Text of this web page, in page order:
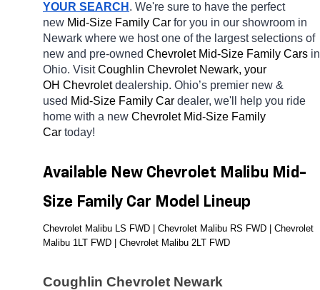
YOUR SEARCH . We're sure to have the perfect
new Mid-Size Family Car for you in our showroom in
Newark where we host one of the largest selections of
new and pre-owned Chevrolet Mid-Size Family Cars in
Ohio. Visit Coughlin Chevrolet Newark, your
OH Chevrolet dealership. Ohio’s premier new &
used Mid-Size Family Car dealer, we'll help you ride
home with a new Chevrolet Mid-Size Family
Car today!
Available New Chevrolet Malibu Mid-
Size Family Car Model Lineup
Chevrolet Malibu LS FWD | Chevrolet Malibu RS FWD | Chevrolet
Malibu 1LT FWD | Chevrolet Malibu 2LT FWD
Coughlin Chevrolet Newark